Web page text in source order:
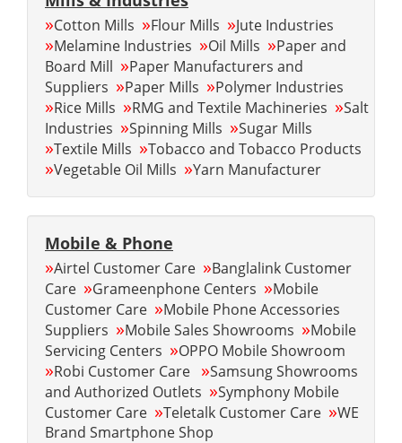
»Cotton Mills »Flour Mills »Jute Industries
»Melamine Industries »Oil Mills »Paper and
Board Mill »Paper Manufacturers and
Suppliers »Paper Mills »Polymer Industries
»Rice Mills »RMG and Textile Machineries »Salt
Industries »Spinning Mills »Sugar Mills
»Textile Mills »Tobacco and Tobacco Products
»Vegetable Oil Mills »Yarn Manufacturer
Mobile & Phone
»Airtel Customer Care »Banglalink Customer
Care »Grameenphone Centers »Mobile
Customer Care »Mobile Phone Accessories
Suppliers »Mobile Sales Showrooms »Mobile
Servicing Centers »OPPO Mobile Showroom
»Robi Customer Care »Samsung Showrooms
and Authorized Outlets »Symphony Mobile
Customer Care »Teletalk Customer Care »WE
Brand Smartphone Shop